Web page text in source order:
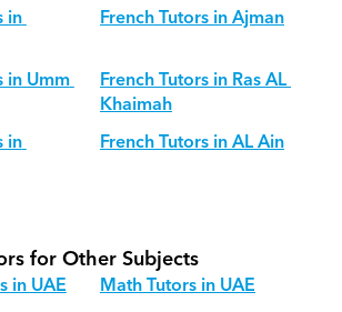
in
French Tutors in Ajman
in Umm
French Tutors in Ras AL
Khaimah
in
French Tutors in AL Ain
for Other Subjects
in UAE
Math Tutors in UAE